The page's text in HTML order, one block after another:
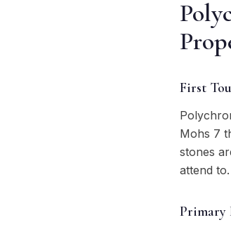
First
Mohs 7
stones
attend to.
Primary